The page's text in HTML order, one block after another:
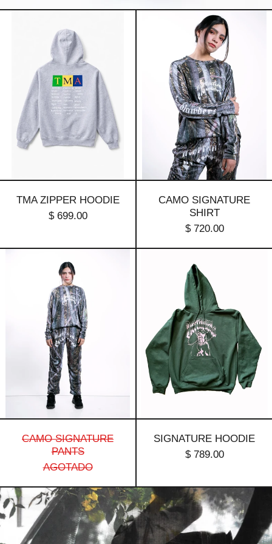
Zipper
Hoodie
TMA ZIPPER HOODIE
$ 699.00
Camo
Signature
Shirt
CAMO SIGNATURE
SHIRT
$ 720.00
Signature
Pants
CAMO SIGNATURE
PANTS
AGOTADO
Hoodie
SIGNATURE HOODIE
$ 789.00